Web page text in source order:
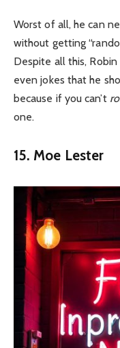
Worst of all, he can
without getting
Despite all this, Robin
even jokes that he
because if you can’t
one.
15. Moe Lester